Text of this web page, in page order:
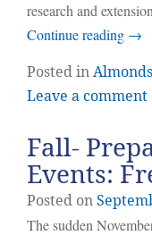
research and
Continue reading →
Posted inAlmonds
Leave a comment
Fall-
Events:
Posted on
The sudden